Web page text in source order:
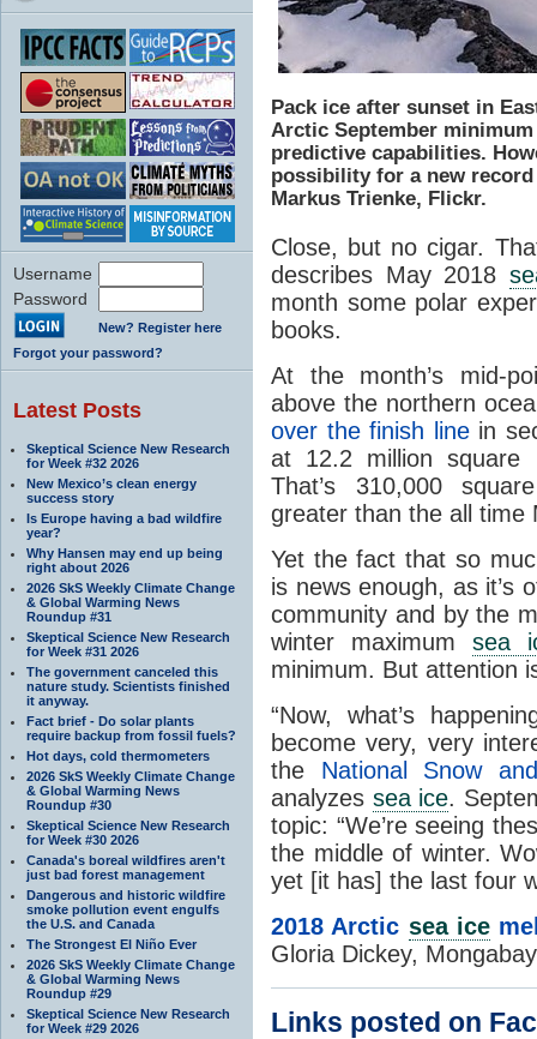
Username
Password
New? Register here
Forgot your password?
Latest Posts
Skeptical Science New Research
for Week #32 2026
New Mexico’s clean energy
success story
Is Europe having a bad wildfire
year?
Why Hansen may end up being
right about 2026
2026 SkS Weekly Climate Change
& Global Warming News
Roundup #31
Skeptical Science New Research
for Week #31 2026
The government canceled this
nature study. Scientists finished
it anyway.
Fact brief - Do solar plants
require backup from fossil fuels?
Hot days, cold thermometers
2026 SkS Weekly Climate Change
& Global Warming News
Roundup #30
Skeptical Science New Research
for Week #30 2026
Canada's boreal wildfires aren't
just bad forest management
Dangerous and historic wildfire
smoke pollution event engulfs
the U.S. and Canada
The Strongest El Niño Ever
2026 SkS Weekly Climate Change
& Global Warming News
Roundup #29
Skeptical Science New Research
for Week #29 2026
Pack ice after sunset in
Arctic September minimum
predictive capabilities.
possibility for a new record
Markus Trienke, Flickr.
Close, but no cigar.
describes May 2018
month some polar
books.
At the month’s mid-
above the northern
over the finish linein
at 12.2 million square
That’s 310,000
greater than the all time
Yet the fact that so
is news enough, as it’s
community and by the
winter maximumsea
minimum. But attention
“Now, what’s
become very, very
the National Snow
analyzes sea ice.
topic: “We’re seeing
the middle of winter.
yet [it has] the last four
2018 Arctic sea ice
Gloria Dickey,
Links posted on